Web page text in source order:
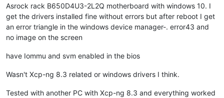
Asrock rack B650D4U3-2L2Q motherboard with windows 10. I
get the drivers installed fine without errors but after reboot I get
an error triangle in the windows device manager-. error43 and
no image on the screen
have Iommu and svm enabled in the bios
Wasn't Xcp-ng 8.3 related or windows drivers I think.
Tested with another PC with Xcp-ng 8.3 and everything worked